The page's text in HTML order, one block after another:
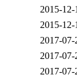
2015-12-
2015-12-
2017-07-
2017-07-
2017-07-